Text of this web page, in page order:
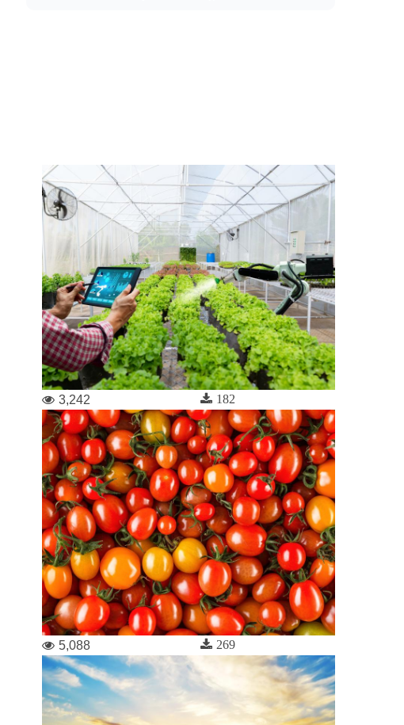
182
3,242
269
5,088